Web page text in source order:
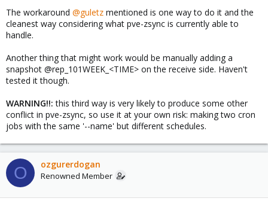
The workaround @guletz mentioned is one way to do it and the
cleanest way considering what pve-zsync is currently able to
handle.
Another thing that might work would be manually adding a
snapshot @rep_101WEEK_<TIME> on the receive side. Haven't
tested it though.
WARNING!!:this third way is very likely to produce some other
conflict in pve-zsync, so use it at your own risk: making two cron
jobs with the same '--name' but different schedules.
O ozgurerdogan
Renowned Member